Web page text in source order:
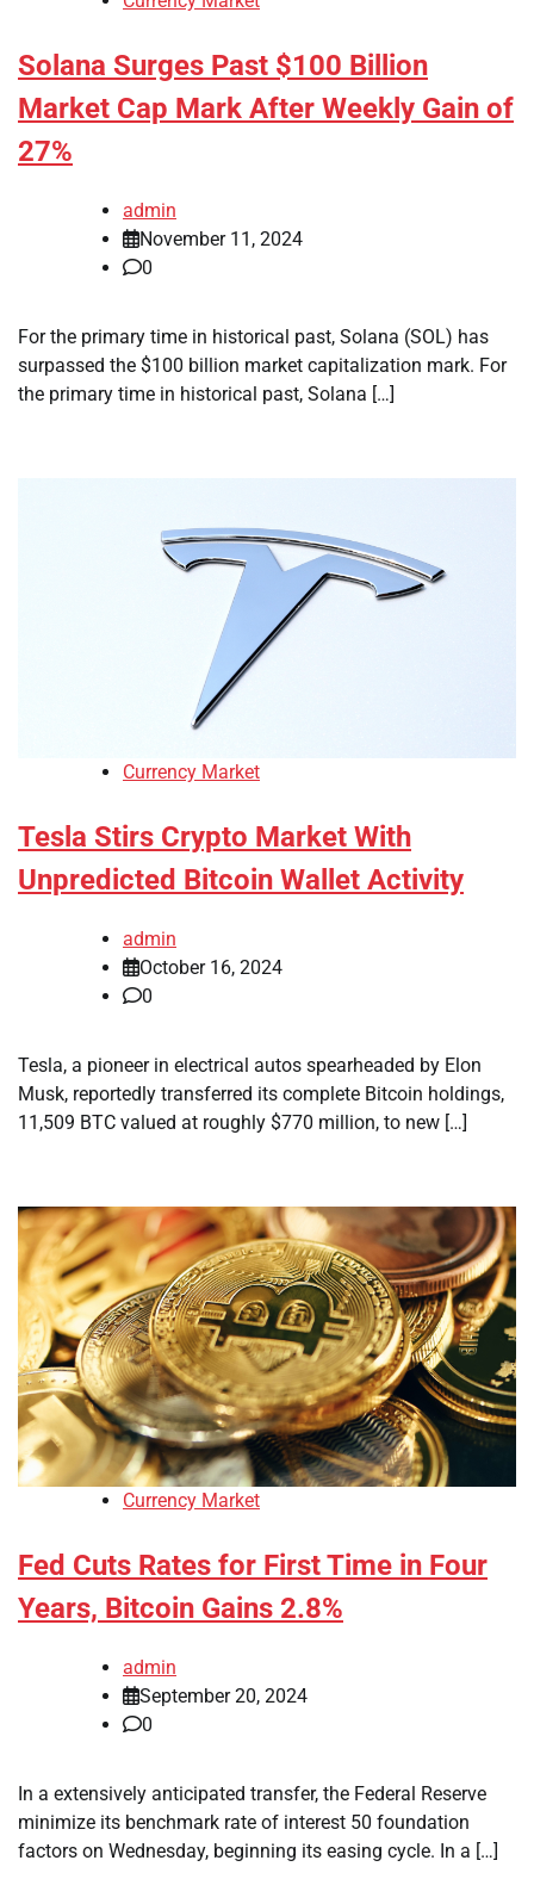
Solana Surges Past $100 Billion
Market Cap Mark After Weekly Gain of
27%
admin
November 11, 2024
0
For the primary time in historical past, Solana (SOL) has
surpassed the $100 billion market capitalization mark. For
the primary time in historical past, Solana […]
Currency Market
Tesla Stirs Crypto Market With
Unpredicted Bitcoin Wallet Activity
admin
October 16, 2024
0
Tesla, a pioneer in electrical autos spearheaded by Elon
Musk, reportedly transferred its complete Bitcoin holdings,
11,509 BTC valued at roughly $770 million, to new […]
Currency Market
Fed Cuts Rates for First Time in Four
Years, Bitcoin Gains 2.8%
admin
September 20, 2024
0
In a extensively anticipated transfer, the Federal Reserve
minimize its benchmark rate of interest 50 foundation
factors on Wednesday, beginning its easing cycle. In a […]